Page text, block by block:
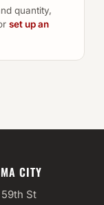
quantity,
set up an
CITY
59th St